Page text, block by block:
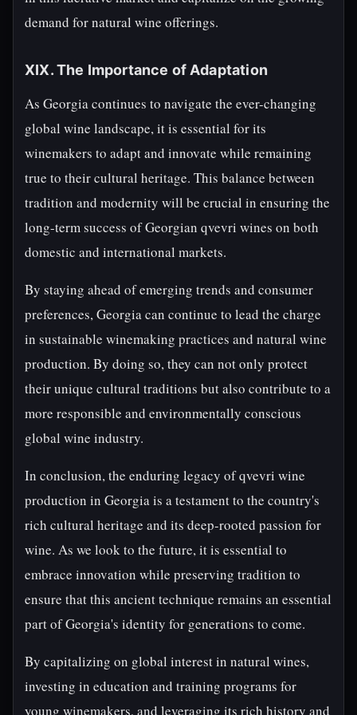
demand for natural wine offerings.
XIX. The Importance of Adaptation
As Georgia continues to navigate the ever-changing
global wine landscape, it is essential for its
winemakers to adapt and innovate while remaining
true to their cultural heritage. This balance between
tradition and modernity will be crucial in ensuring the
long-term success of Georgian qvevri wines on both
domestic and international markets.
By staying ahead of emerging trends and consumer
preferences, Georgia can continue to lead the charge
in sustainable winemaking practices and natural wine
production. By doing so, they can not only protect
their unique cultural traditions but also contribute to a
more responsible and environmentally conscious
global wine industry.
In conclusion, the enduring legacy of qvevri wine
production in Georgia is a testament to the country's
rich cultural heritage and its deep-rooted passion for
wine. As we look to the future, it is essential to
embrace innovation while preserving tradition to
ensure that this ancient technique remains an essential
part of Georgia's identity for generations to come.
By capitalizing on global interest in natural wines,
investing in education and training programs for
young winemakers, and leveraging its rich history and